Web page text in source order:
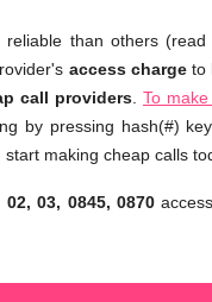
than others
access chargeto
call providers.You
don't
need
browse
To
by pressing hash(#)
making cheap calls
02, 03, 0845, 0870